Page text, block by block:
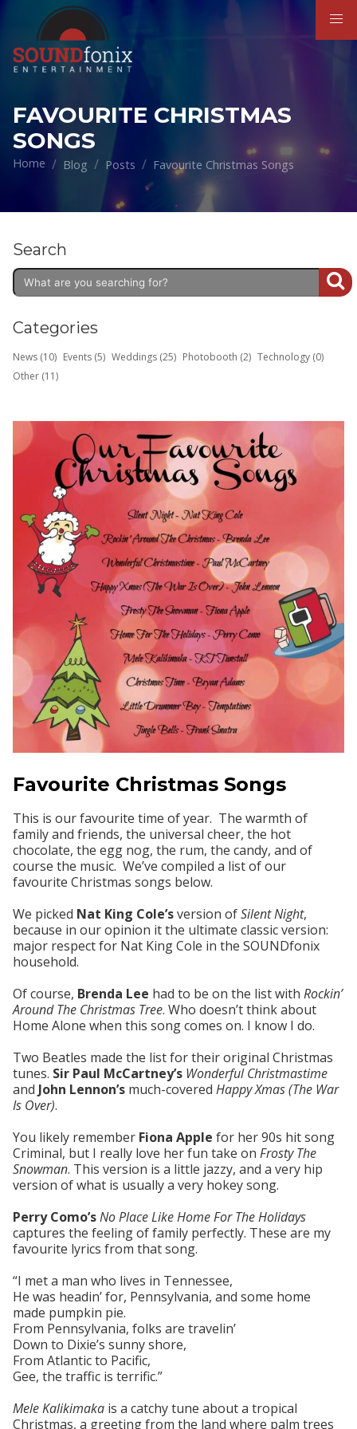
FAVOURITE CHRISTMAS
SONGS
Home Blog Posts Favourite Christmas Songs
Search
Categories
News (10) Events (5) Weddings (25) Photobooth (2) Technology (0)
Other (11)
Favourite Christmas Songs
This is our favourite time of year. The warmth of
family and friends, the universal cheer, the hot
chocolate, the egg nog, the rum, the candy, and of
course the music. We’ve compiled a list of our
favourite Christmas songs below.
We picked Nat King Cole’sversion ofSilent Night,
because in our opinion it the ultimate classic version:
major respect for Nat King Cole in the SOUNDfonix
household.
Of course, Brenda Lee had to be on the list with Rockin’
Around The Christmas Tree. Who doesn’t think about
Home Alone when this song comes on. I know I do.
Two Beatles made the list for their original Christmas
tunes. Sir Paul McCartney’s Wonderful Christmastime
and John Lennon’s much-covered Happy Xmas (The War
Is Over).
You likely remember Fiona Apple for her 90s hit song
Criminal, but I really love her fun take on Frosty The
Snowman. This version is a little jazzy, and a very hip
version of what is usually a very hokey song.
Perry Como’sNo Place Like Home For The Holidays
captures the feeling of family perfectly. These are my
favourite lyrics from that song.
“I met a man who lives in Tennessee,
He was headin’ for, Pennsylvania, and some home
made pumpkin pie.
From Pennsylvania, folks are travelin’
Down to Dixie’s sunny shore,
From Atlantic to Pacific,
Gee, the traffic is terrific.”
Mele Kalikimaka is a catchy tune about a tropical
Christmas, a greeting from the land where palm trees